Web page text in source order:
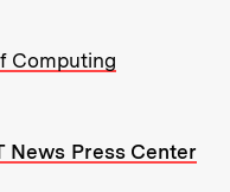
Computing
News Press Center